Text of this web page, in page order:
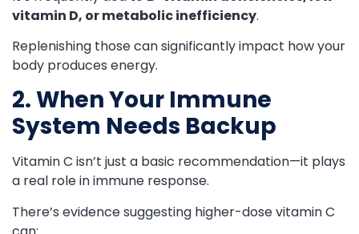
vitamin D, or metabolic inefficiency.
Replenishing those can significantly impact how your
body produces energy.
2. When Your Immune
System Needs Backup
Vitamin C isn’t just a basic recommendation—it plays
a real role in immune response.
There’s evidence suggesting higher-dose vitamin C